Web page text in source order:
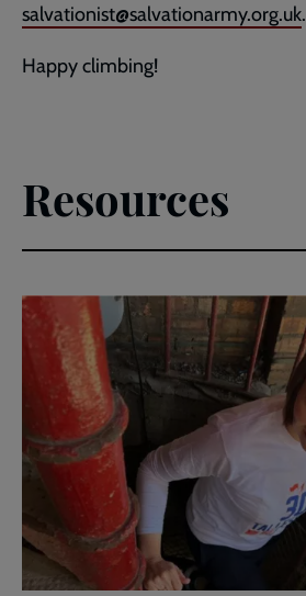
salvationist@salvationarmy.org.uk.
Happy climbing!
Resources